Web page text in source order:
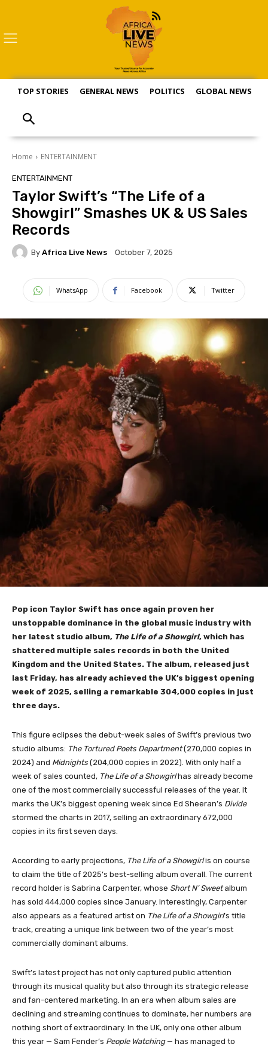
TOP STORIES GENERAL NEWS POLITICS GLOBAL NEWS
Home ENTERTAINMENT
ENTERTAINMENT
Taylor Swift’s “The Life of a
Showgirl” Smashes UK & US Sales
Records
By Africa Live News October 7, 2025
WhatsApp Facebook Twitter
Pop icon Taylor Swift has once again proven her
unstoppable dominance in the global music industry with
her latest studio album, The Life of a Showgirl, which has
shattered multiple sales records in both the United
Kingdom and the United States. The album, released just
last Friday, has already achieved the UK’s biggest opening
week of 2025, selling a remarkable 304,000 copies in just
three days.
This figure eclipses the debut-week sales of Swift’s previous two
studio albums: The Tortured Poets Department(270,000 copies in
2024) and Midnights (204,000 copies in 2022). With only half a
week of sales counted, The Life of a Showgirlhas already become
one of the most commercially successful releases of the year. It
marks the UK’s biggest opening week since Ed Sheeran’s Divide
stormed the charts in 2017, selling an extraordinary 672,000
copies in its first seven days.
According to early projections, The Life of a Showgirlis on course
to claim the title of 2025’s best-selling album overall. The current
record holder is Sabrina Carpenter, whose Short N’ Sweetalbum
has sold 444,000 copies since January. Interestingly, Carpenter
also appears as a featured artist on The Life of a Showgirl’s title
track, creating a unique link between two of the year’s most
commercially dominant albums.
Swift’s latest project has not only captured public attention
through its musical quality but also through its strategic release
and fan-centered marketing. In an era when album sales are
declining and streaming continues to dominate, her numbers are
nothing short of extraordinary. In the UK, only one other album
this year — Sam Fender’s People Watching— has managed to